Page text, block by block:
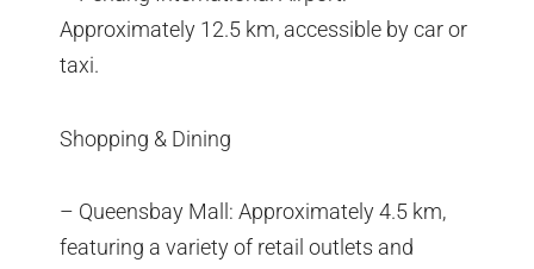
Approximately 12.5 km, accessible by car or
taxi.
Shopping & Dining
– Queensbay Mall: Approximately 4.5 km,
featuring a variety of retail outlets and